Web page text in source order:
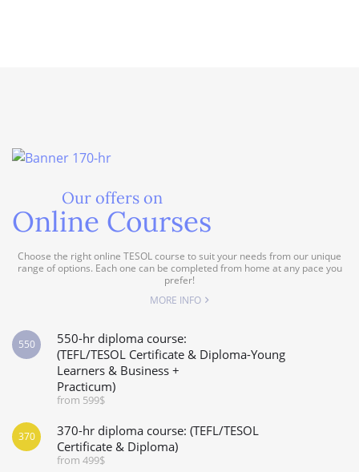
Our offers on
Online Courses
Choose the right online TESOL course to suit your needs from our unique
range of options. Each one can be completed from home at any pace you
prefer!
MORE INFO
550-hr diploma course:
(TEFL/TESOL Certificate & Diploma-Young
Learners & Business +
Practicum)
from 599$
550
370-hr diploma course: (TEFL/TESOL
Certificate & Diploma)
from 499$
370